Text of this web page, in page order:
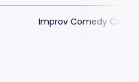
Improv Comedy Club -